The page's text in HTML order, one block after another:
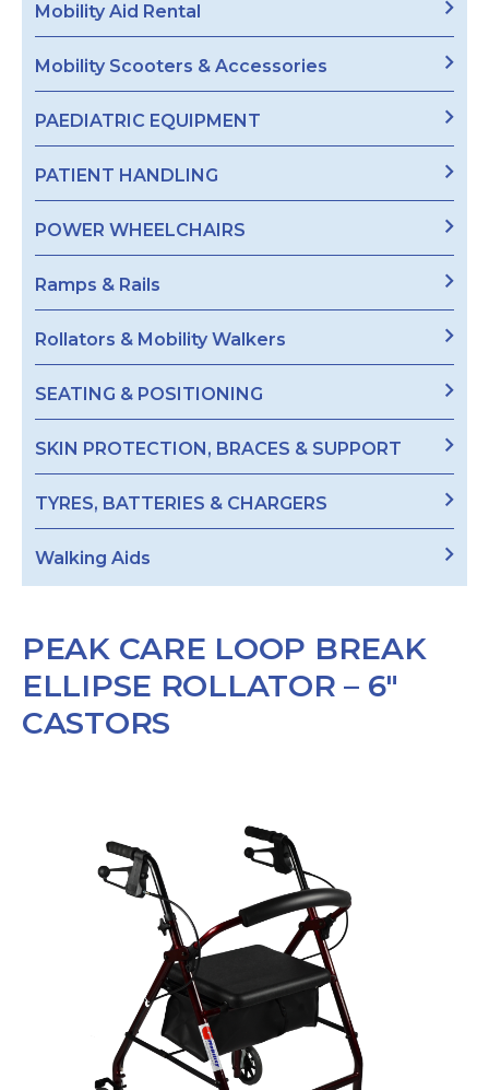
Mobility Aid Rental
Mobility Scooters & Accessories
PAEDIATRIC EQUIPMENT
PATIENT HANDLING
POWER WHEELCHAIRS
Ramps & Rails
Rollators & Mobility Walkers
SEATING & POSITIONING
SKIN PROTECTION, BRACES & SUPPORT
TYRES, BATTERIES & CHARGERS
Walking Aids
PEAK CARE LOOP BREAK
ELLIPSE ROLLATOR – 6″
CASTORS